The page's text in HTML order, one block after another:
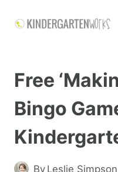
Free
Bingo
By Leslie Simpson